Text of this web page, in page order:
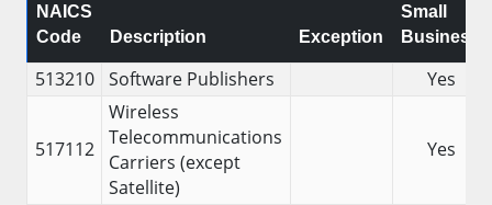
NAICS
Code
Description Exception
Small
Business
513210 Software Publishers Yes
517112
Wireless
Telecommunications
Carriers (except
Satellite)
Yes